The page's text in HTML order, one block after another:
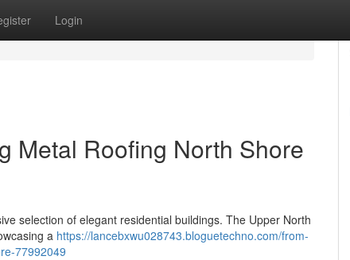
Login
Metal Roofing North Shore
selection of elegant residential buildings. The Upper North
a https://lancebxwu028743.bloguetechno.com/from-
77992049